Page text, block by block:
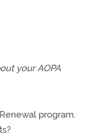
your AOPA
program.